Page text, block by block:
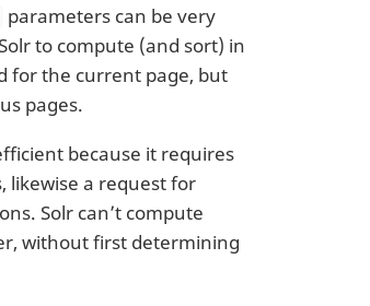
parameters can be very
to compute (and sort) in
for the current page, but
pages.
because it requires
likewise a request for
Solr can’t compute
without first determining